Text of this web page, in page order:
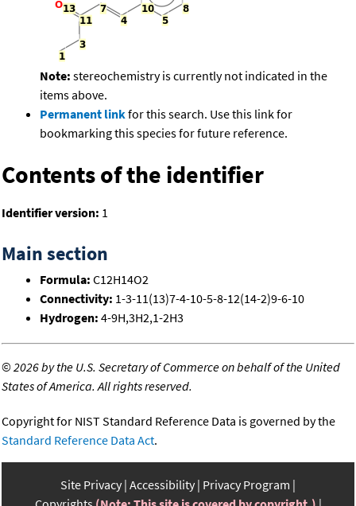
Note: stereochemistry is currently not indicated in the
items above.
Permanent linkfor this search. Use this link for
bookmarking this species for future reference.
Contents of the identifier
Identifier version: 1
Main section
Formula: C12H14O2
Connectivity: 1-3-11(13)7-4-10-5-8-12(14-2)9-6-10
Hydrogen: 4-9H,3H2,1-2H3
©2026 by the U.S. Secretary of Commerce on behalf of the United
States of America. All rights reserved.
Copyright for NIST Standard Reference Data is governed by the
Standard Reference Data Act.
Site Privacy Accessibility Privacy Program